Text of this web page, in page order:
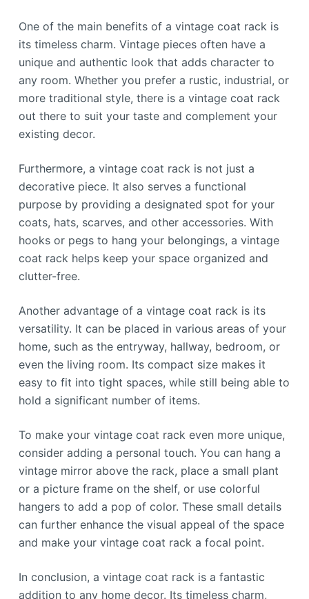
One of the main benefits of a vintage coat rack is
its timeless charm. Vintage pieces often have a
unique and authentic look that adds character to
any room. Whether you prefer a rustic, industrial, or
more traditional style, there is a vintage coat rack
out there to suit your taste and complement your
existing decor.
Furthermore, a vintage coat rack is not just a
decorative piece. It also serves a functional
purpose by providing a designated spot for your
coats, hats, scarves, and other accessories. With
hooks or pegs to hang your belongings, a vintage
coat rack helps keep your space organized and
clutter-free.
Another advantage of a vintage coat rack is its
versatility. It can be placed in various areas of your
home, such as the entryway, hallway, bedroom, or
even the living room. Its compact size makes it
easy to fit into tight spaces, while still being able to
hold a significant number of items.
To make your vintage coat rack even more unique,
consider adding a personal touch. You can hang a
vintage mirror above the rack, place a small plant
or a picture frame on the shelf, or use colorful
hangers to add a pop of color. These small details
can further enhance the visual appeal of the space
and make your vintage coat rack a focal point.
In conclusion, a vintage coat rack is a fantastic
addition to any home decor. Its timeless charm,